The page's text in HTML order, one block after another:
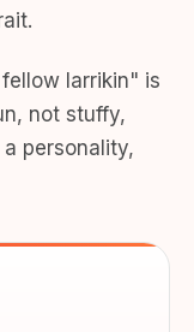
larrikin" is
not stuffy,
personality,